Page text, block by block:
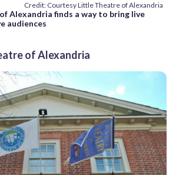
Credit: Courtesy Little Theatre of Alexandria
Alexandria finds a way to bring live
audiences
of Alexandria